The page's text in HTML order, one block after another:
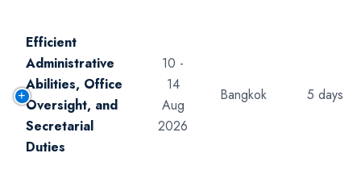
Efficient
Administrative
Abilities, Office
Oversight, and
Secretarial
Duties
10 -
14
Aug
2026
Bangkok 5 days